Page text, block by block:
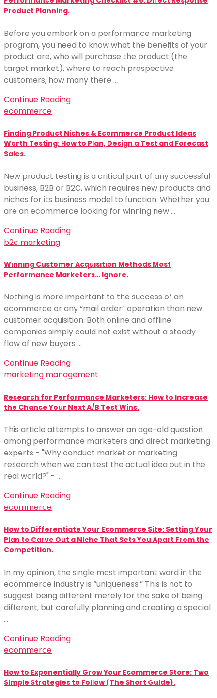
Product Planning.
Before you embark on a performance marketing
program, you need to know what the benefits of your
product are, who will purchase the product (the
target market), where to reach prospective
customers, how many there …
Continue Reading
ecommerce
Finding Product Niches & Ecommerce Product Ideas
Worth Testing: How to Plan, Design a Test and Forecast
Sales.
New product testing is a critical part of any successful
business, B2B or B2C, which requires new products and
niches for its business model to function. Whether you
are an ecommerce looking for winning new …
Continue Reading
b2c marketing
Winning Customer Acquisition Methods Most
Performance Marketers… Ignore.
Nothing is more important to the success of an
ecommerce or any “mail order” operation than new
customer acquisition. Both online and offline
companies simply could not exist without a steady
flow of new buyers …
Continue Reading
marketing management
Research for Performance Marketers: How to Increase
the Chance Your Next A/B Test Wins.
This article attempts to answer an age-old question
among performance marketers and direct marketing
experts - "Why conduct market or marketing
research when we can test the actual idea out in the
real world?" - …
Continue Reading
ecommerce
How to Differentiate Your Ecommerce Site: Setting Your
Plan to Carve Out a Niche That Sets You Apart From the
Competition.
In my opinion, the single most important word in the
ecommerce industry is “uniqueness.” This is not to
suggest being different merely for the sake of being
different, but carefully planning and creating a special
…
Continue Reading
ecommerce
How to Exponentially Grow Your Ecommerce Store: Two
Simple Strategies to Follow (The Short Guide).